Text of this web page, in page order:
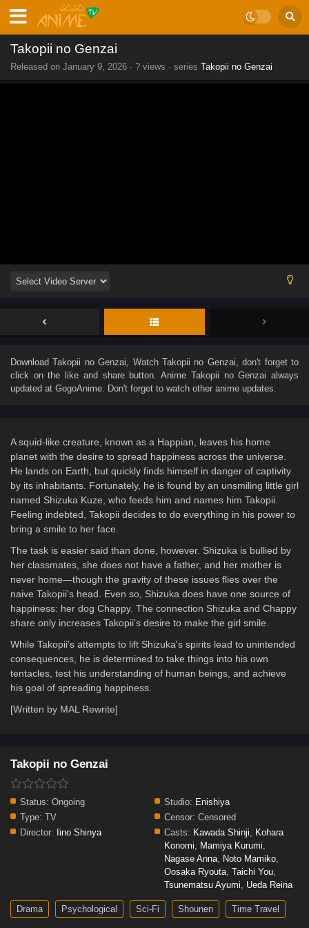
Takopii no Genzai
Released on January 9, 2026 · ? views · series Takopii no Genzai
DownloadTakopii no Genzai , WatchTakopii no Genzai , don't forget to
click on the like and share button. Anime Takopii no Genzai always
updated at GogoAnime. Don't forget to watch other anime updates.
A squid-like creature, known as a Happian, leaves his home
planet with the desire to spread happiness across the universe.
He lands on Earth, but quickly finds himself in danger of captivity
by its inhabitants. Fortunately, he is found by an unsmiling little girl
named Shizuka Kuze, who feeds him and names him Takopii.
Feeling indebted, Takopii decides to do everything in his power to
bring a smile to her face.
The task is easier said than done, however. Shizuka is bullied by
her classmates, she does not have a father, and her mother is
never home—though the gravity of these issues flies over the
naive Takopii's head. Even so, Shizuka does have one source of
happiness: her dog Chappy. The connection Shizuka and Chappy
share only increases Takopii's desire to make the girl smile.
While Takopii's attempts to lift Shizuka's spirits lead to unintended
consequences, he is determined to take things into his own
tentacles, test his understanding of human beings, and achieve
his goal of spreading happiness.
[Written by MAL Rewrite]
Takopii no Genzai
Status: Ongoing Studio: Enishiya
Type: TV Censor: Censored
Director: Iino Shinya Casts: Kawada Shinji
Kohara
Konomi
Mamiya Kurumi
Nagase Anna Noto Mamiko
Oosaka Ryouta Taichi You
Tsunematsu Ayumi
Ueda Reina
Drama Psychological Sci-Fi Shounen Time Travel